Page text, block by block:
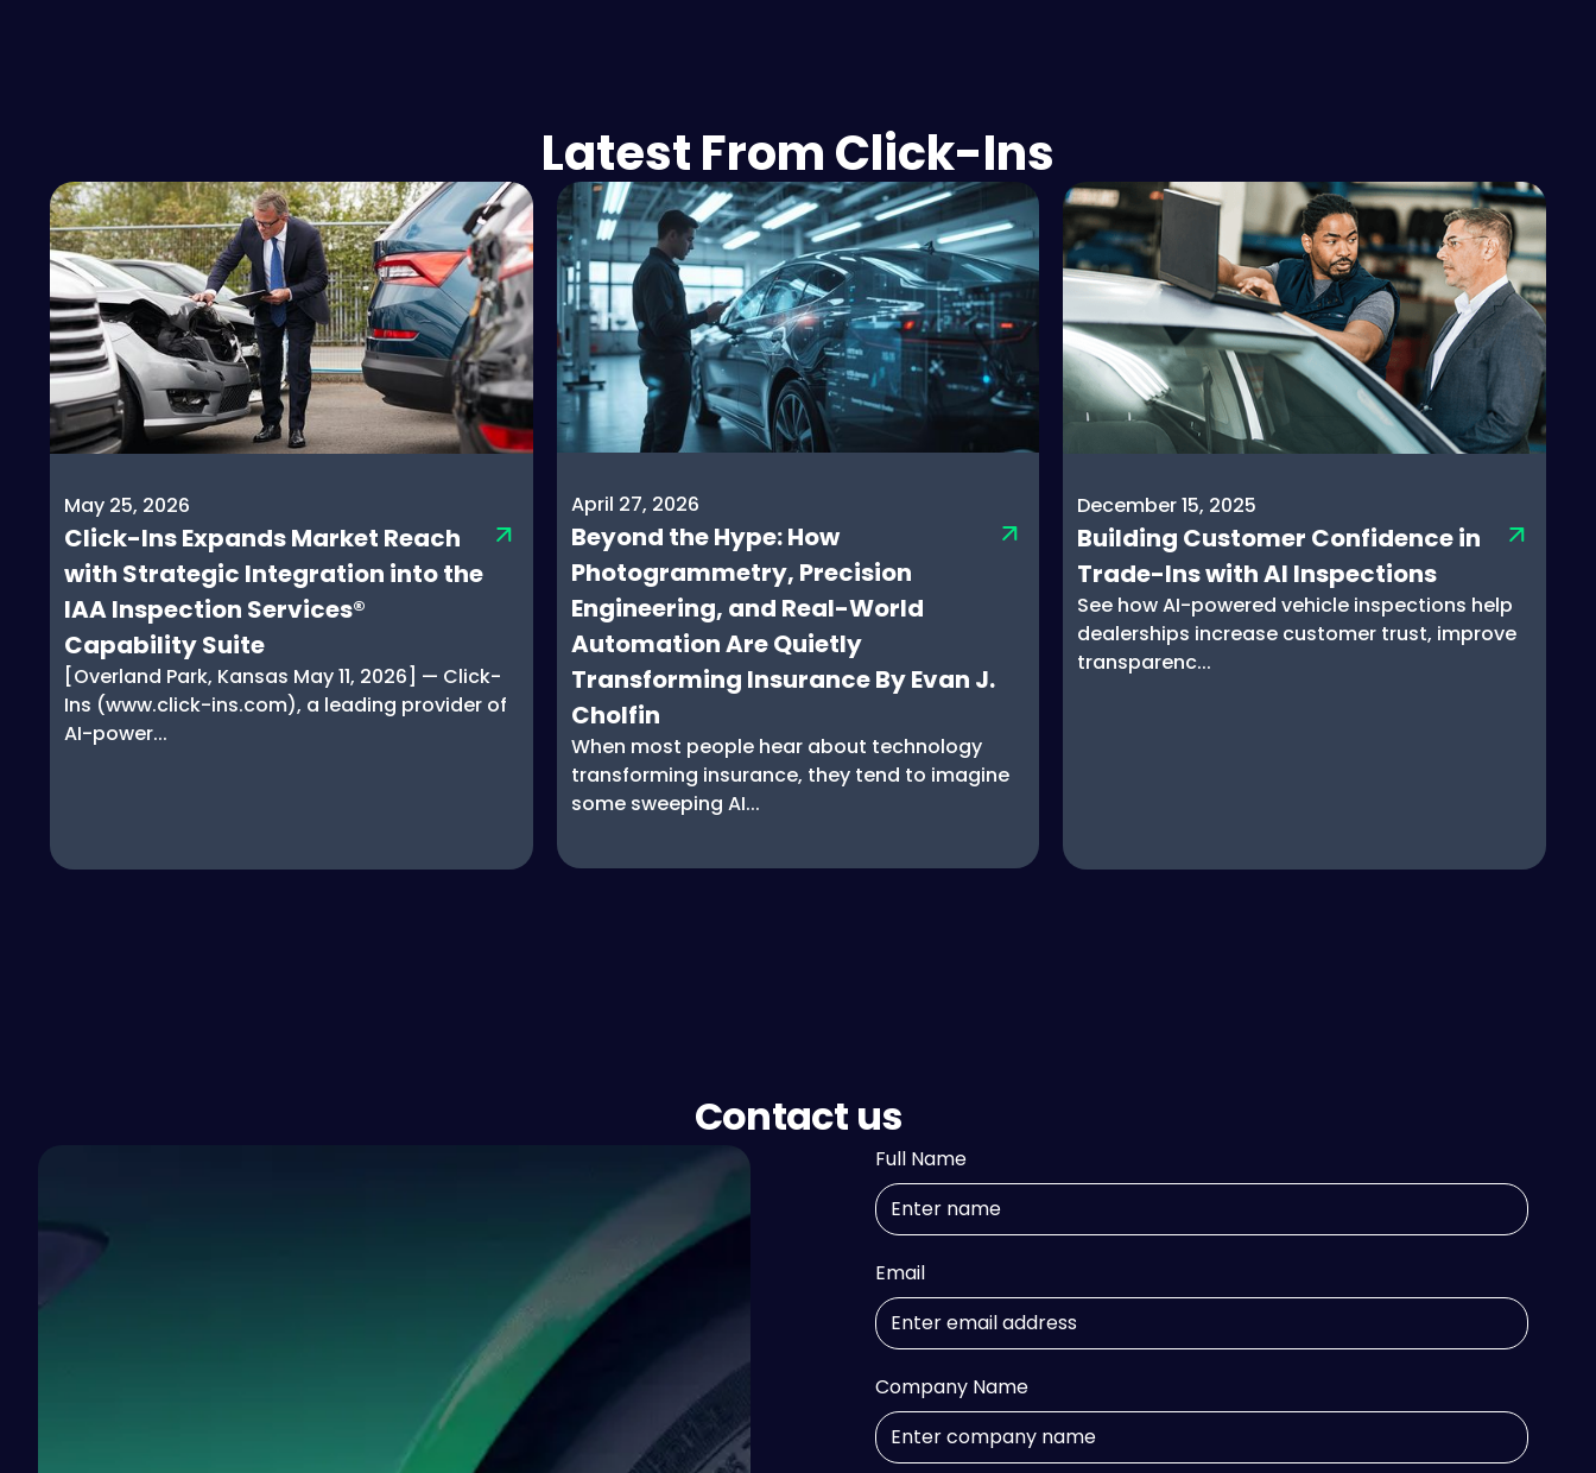
Latest From Click-Ins
May 25, 2026
Click-Ins Expands Market Reach
with Strategic Integration into the
IAA Inspection Services®
Capability Suite
[Overland Park, Kansas May 11, 2026] — Click-
Ins (www.click-ins.com), a leading provider of
AI-power...
April 27, 2026
Beyond the Hype: How
Photogrammetry, Precision
Engineering, and Real-World
Automation Are Quietly
Transforming Insurance By Evan J.
Cholfin
When most people hear about technology
transforming insurance, they tend to imagine
some sweeping AI...
December 15, 2025
Building Customer Confidence in
Trade-Ins with AI Inspections
See how AI-powered vehicle inspections help
dealerships increase customer trust, improve
transparenc...
Contact us
Full Name
Email
Company Name